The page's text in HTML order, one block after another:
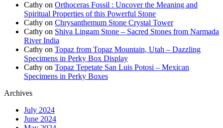
Cathy on Orthoceras Fossil : Uncover the Meaning and
Spiritual Properties of this Powerful Stone
Cathy on Chrysanthemum Stone Crystal Tower
Cathy on Shiva Lingam Stone – Sacred Stones from Narmada
River India
Cathy on Topaz from Topaz Mountain, Utah – Dazzling
Specimens in Perky Box Display
Cathy on Topaz Tepetate San Luis Potosi – Mexican
Specimens in Perky Boxes
Archives
July 2024
June 2024